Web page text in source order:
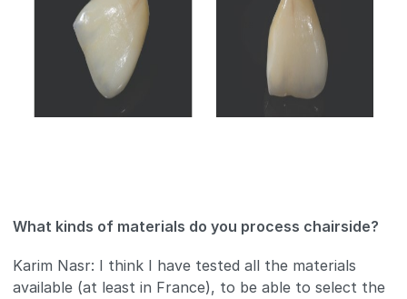
What kinds of materials do you process chairside?
Karim Nasr: I think I have tested all the materials
available (at least in France), to be able to select the